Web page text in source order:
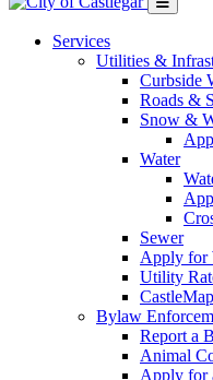
Services
Utilities &
Curbside
Roads &
Snow &
Water
Sewer
Apply for
Utility
Bylaw
Report a
Animal
Apply for